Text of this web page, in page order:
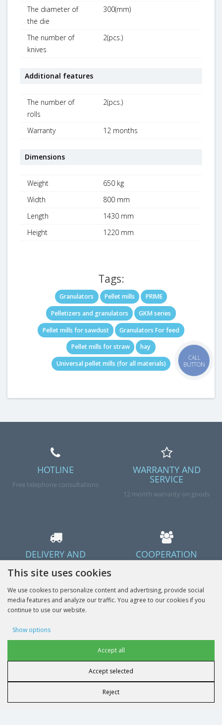
The diameter of
the die
300(mm)
The number of
knives
2(pcs.)
Additional features
The number of
rolls
2(pcs.)
Warranty 12 months
Dimensions
Weight
650 kg
Width
800 mm
Length
1430 mm
Height
1220 mm
Tags:
Granulators Pellet mills
PRIME
Pelletizers and granulators
GKM series
Pellet mills for sawdust
Granulators For feed
Pellet mills for straw
hay
Universal pellet mills (for all materials)
HOTLINE
Free telephone consultations
WARRANTY AND
SERVICE
12 month warranty on goods
DELIVERY AND
PAYMENT TERMS
Delivery in Poland and the EU
COOPERATION
Done
This site uses cookies
We use cookies to personalize content and advertising, provide social
media features and analyze our traffic. You agree to our cookies if you
continue to use our website.
Show options
Accept all
Accept selected
Reject
CALL
BUTTON